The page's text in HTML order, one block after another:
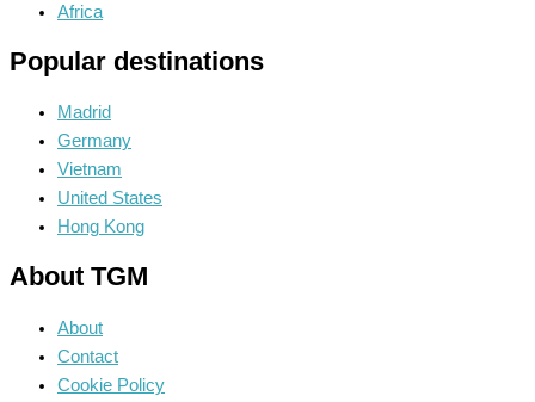
Africa
Popular destinations
Madrid
Germany
Vietnam
United States
Hong Kong
About TGM
About
Contact
Cookie Policy